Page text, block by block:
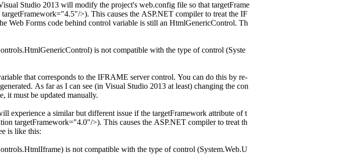
Studio 2013 will modify the project's web.config file so that targetFrame
>). This causes the ASP.NET compiler to treat the IF
Web Forms code behind control variable is still an HtmlGenericControl. Th
is not compatible with the type of control (Syste
that corresponds to the IFRAME server control. You can do this by re-
As far as I can see (in Visual Studio 2013 at least) changing the con
it must be updated manually.
experience a similar but different issue if the targetFramework attribute of t
targetFramework="4.0"/>). This causes the ASP.NET compiler to treat th
is like this:
is not compatible with the type of control (System.Web.U